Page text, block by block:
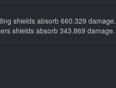
shields absorb 660.329 damage.
shields absorb 343.869 damage.